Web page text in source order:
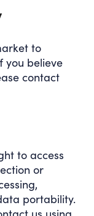
to
you believe
contact
to access
or
portability.